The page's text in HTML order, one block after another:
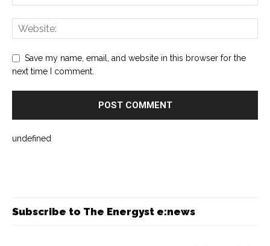
Save my name, email, and website in this browser for the
next time I comment.
undefined
Subscribe to The Energyst e:news